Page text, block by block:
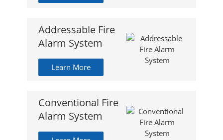
Addressable Fire
Alarm System
Learn More
Conventional Fire
Alarm System